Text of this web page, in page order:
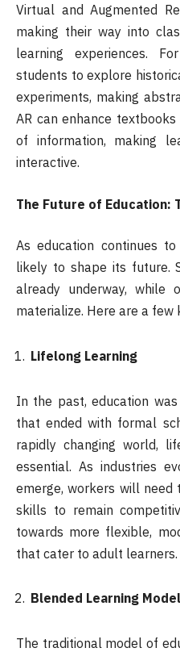
Virtual and Augmented
making their way into
learning experiences.
students to explore
experiments, making
AR can enhance
of information, making
interactive.
The Future of Education:
As education continues
likely to shape its future.
already underway, while
materialize. Here are a few
Lifelong Learning
In the past, education
that ended with formal
rapidly changing world,
essential. As industries
emerge, workers will
skills to remain
towards more flexible,
that cater to adult learners.
Blended Learning
The traditional model of